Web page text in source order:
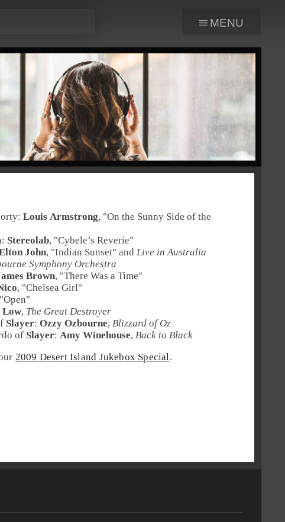
menu
:Louis Armstrong, "On the Sunny Side of the
: Stereolab, "Cybele’s Reverie"
John, "Indian Sunset" andLive in Australia
Symphony Orchestra
Brown, "There Was a Time"
, "Chelsea Girl"
Open"
Low, The Great Destroyer
Slayer:Ozzy Ozbourne,Blizzard of Oz
of Slayer:Amy Winehouse,Back to Black
2009 Desert Island Jukebox Special.